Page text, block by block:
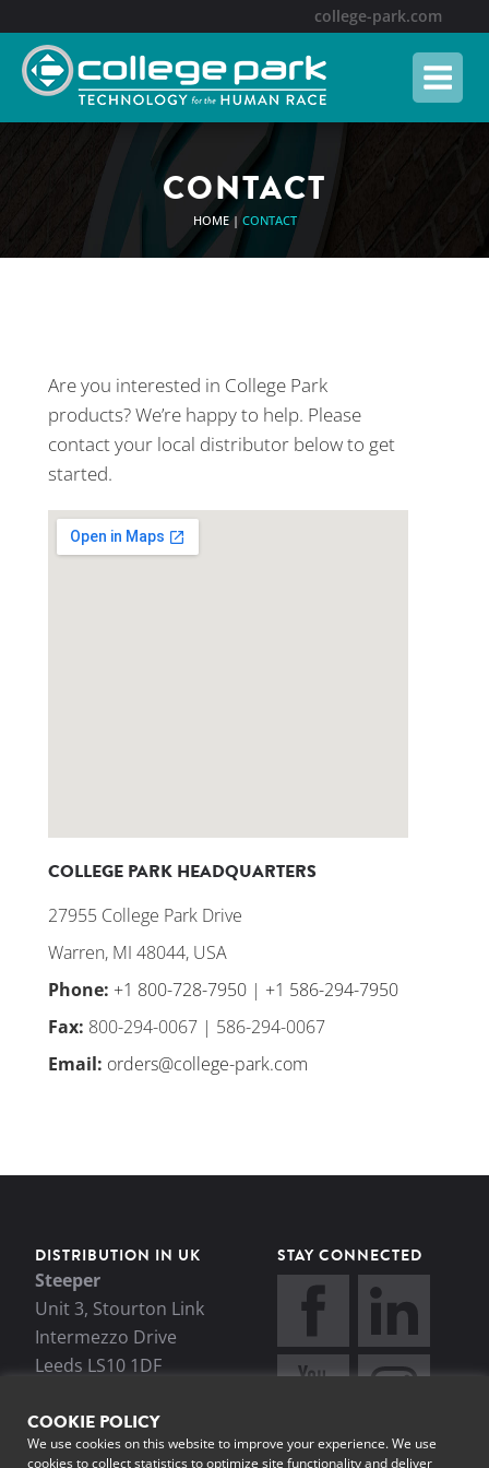
college-park.com
CONTACT
HOME| CONTACT
Are you interested in College Park
products? We’re happy to help. Please
contact your local distributor below to get
started.
COLLEGE PARK HEADQUARTERS
27955 College Park Drive
Warren, MI 48044, USA
Phone: +1 800-728-7950 | +1 586-294-7950
Fax: 800-294-0067 | 586-294-0067
Email: orders@college-park.com
DISTRIBUTION IN UK
Steeper
Unit 3, Stourton Link
Intermezzo Drive
Leeds LS10 1DF
enquiries@steepergroup.
com
STAY CONNECTED
COOKIE POLICY
We use cookies on this website to improve your experience. We use
cookies to collect statistics to optimize site functionality and deliver